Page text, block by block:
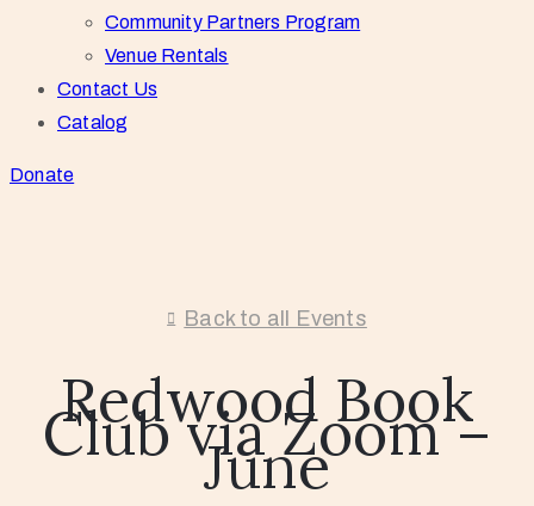
Community Partners Program
Venue Rentals
Contact Us
Catalog
Donate
Back to all Events
Redwood Book
Club via Zoom –
June